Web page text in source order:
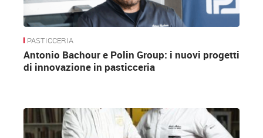
PASTICCERIA
Antonio Bachour e Polin Group: i nuovi progetti
di innovazione in pasticceria